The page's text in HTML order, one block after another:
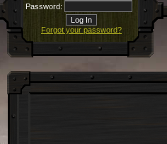
Password:
Forgot your password?